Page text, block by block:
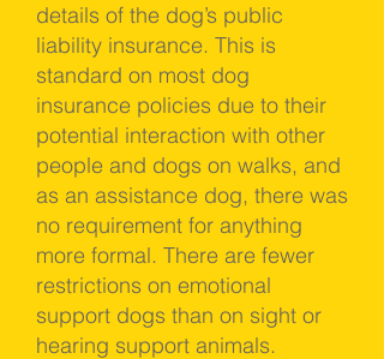
details of the dog’s public
liability insurance. This is
standard on most dog
insurance policies due to their
potential interaction with other
people and dogs on walks, and
as an assistance dog, there was
no requirement for anything
more formal. There are fewer
restrictions on emotional
support dogs than on sight or
hearing support animals.